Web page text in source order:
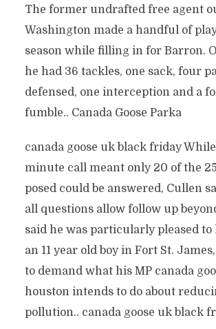
The former undrafted free agent
Washington made a handful of
season while filling in for Barron.
he had 36 tackles, one sack, four
defensed, one interception and a
fumble.. Canada Goose Parka
canada goose uk black friday
minute call meant only 20 of the
posed could be answered, Cullen
all questions allow follow up
said he was particularly pleased
an 11 year old boy in Fort St.
to demand what his MP canada
houston intends to do about
pollution.. canada goose uk black